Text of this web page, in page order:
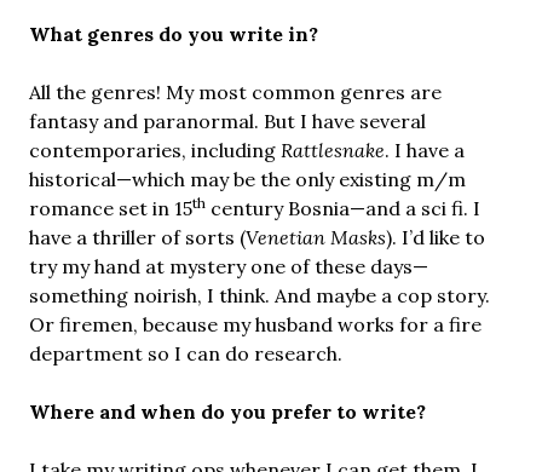
What genres do you write in?
All the genres! My most common genres are
fantasy and paranormal. But I have several
contemporaries, including Rattlesnake. I have a
historical—which may be the only existing m/m
romance set in 15th century Bosnia—and a sci fi. I
have a thriller of sorts (Venetian Masks). I’d like to
try my hand at mystery one of these days—
something noirish, I think. And maybe a cop story.
Or firemen, because my husband works for a fire
department so I can do research.
Where and when do you prefer to write?